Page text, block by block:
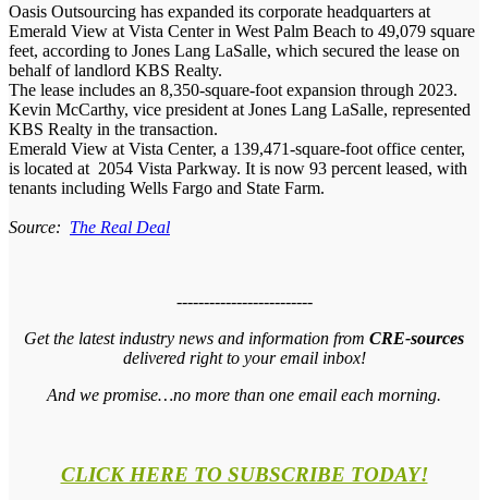
Oasis Outsourcing has expanded its corporate headquarters at
Emerald View at Vista Center in West Palm Beach to 49,079 square
feet, according to Jones Lang LaSalle, which secured the lease on
behalf of landlord KBS Realty.
The lease includes an 8,350-square-foot expansion through 2023.
Kevin McCarthy, vice president at Jones Lang LaSalle, represented
KBS Realty in the transaction.
Emerald View at Vista Center, a 139,471-square-foot office center,
is located at 2054 Vista Parkway. It is now 93 percent leased, with
tenants including Wells Fargo and State Farm.
Source: The Real Deal
-------------------------
Get the latest industry news and information from CRE-sources
delivered right to your email inbox!
And we promise…no more than one email each morning.
CLICK HERE TO SUBSCRIBE TODAY!